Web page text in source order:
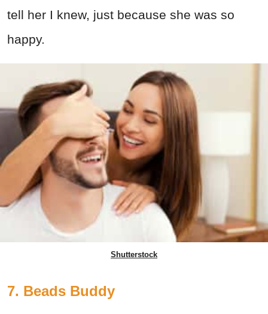
tell her I knew, just because she was so
happy.
Shutterstock
7. Beads Buddy